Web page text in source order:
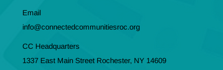
Email
info@connectedcommunitiesroc.org
CC Headquarters
1337 East Main Street Rochester, NY 14609